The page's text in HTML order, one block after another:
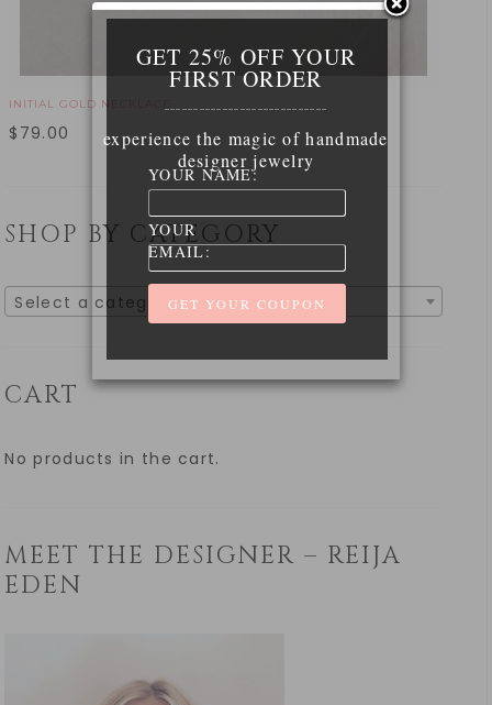
INITIAL GOLD NECKLACE
$ 79.00
SHOP BY CATEGORY
Select a category
CART
No products in the cart.
MEET THE DESIGNER – REIJA
EDEN
GET 25% OFF YOUR
FIRST ORDER
experience the magic of handmade
designer jewelry
YOUR NAME:
YOUR
EMAIL: